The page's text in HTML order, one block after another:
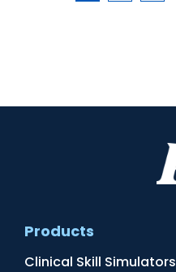
Products
Clinical Skill Simulators